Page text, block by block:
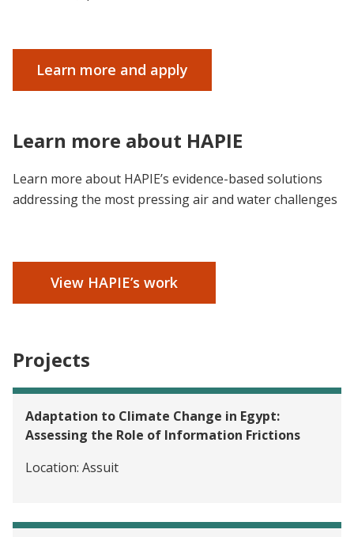
Learn more and apply
Learn more about HAPIE
Learn more about HAPIE’s evidence-based solutions
addressing the most pressing air and water challenges
View HAPIE’s work
Projects
Adaptation to Climate Change in Egypt:
Assessing the Role of Information Frictions
Location: Assuit